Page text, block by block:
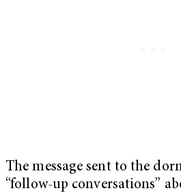
The message sent to the
“follow-up conversations”